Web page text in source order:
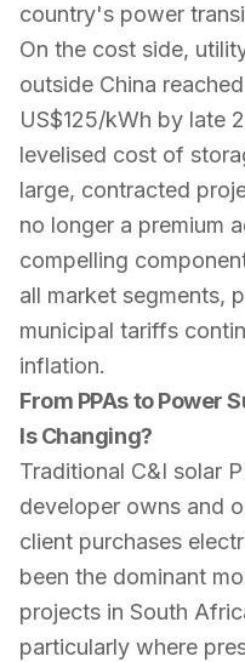
country's power
On the cost side,
outside China
US$125/kWh by late
levelised cost of
large, contracted
no longer a premium
compelling
all market segments,
municipal tariffs
inflation.
From PPAs to Power
Is Changing?
Traditional C&I solar
developer owns and
client purchases
been the dominant
projects in South
particularly where